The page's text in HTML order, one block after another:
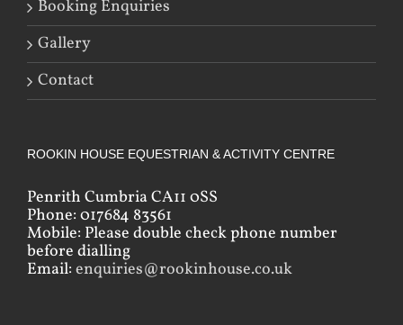
Booking Enquiries
Gallery
Contact
ROOKIN HOUSE EQUESTRIAN & ACTIVITY CENTRE
Penrith Cumbria CA11 0SS
Phone: 017684 83561
Mobile: Please double check phone number
before dialling
Email: enquiries@rookinhouse.co.uk